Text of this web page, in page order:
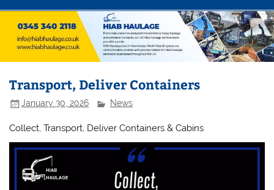
Transport, Deliver Containers
January 30, 2026 News
Collect, Transport, Deliver Containers & Cabins